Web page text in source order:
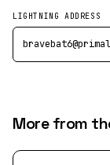
LIGHTNING ADDRESS
More from